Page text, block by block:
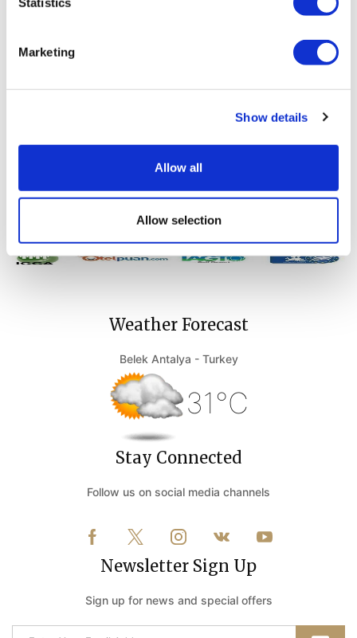
Marketing
Show details
Allow all
Allow selection
by Mediterranean breezes and forest scenery. If you want to
pamper yourself with first-class luxury service and comfort on
Resort & Spa will make your dreams come true.
Weather Forecast
Belek Antalya - Turkey
31°C
Stay Connected
Follow us on social media channels
Newsletter Sign Up
Sign up for news and special offers